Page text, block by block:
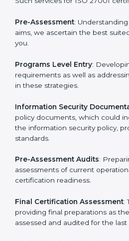
Getting an ISMS
Equatorial Guinea
To meet the demands of
standards, ISO 27001
services in Equatorial Guinea.
27001 standards are likely to hire
Such services for ISO 27001
its aims, we ascertain the best
version for you.
requirements as well as
faced in these strategies.